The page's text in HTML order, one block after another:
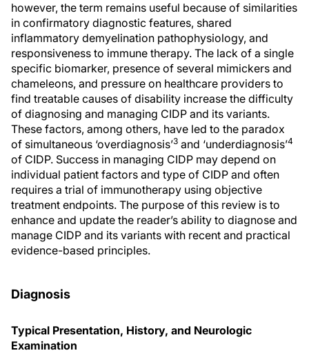
however, the term remains useful because of similarities
in confirmatory diagnostic features, shared
inflammatory demyelination pathophysiology, and
responsiveness to immune therapy. The lack of a single
specific biomarker, presence of several mimickers and
chameleons, and pressure on healthcare providers to
find treatable causes of disability increase the difficulty
of diagnosing and managing CIDP and its variants.
These factors, among others, have led to the paradox
of simultaneous ‘overdiagnosis’3 and ‘underdiagnosis’4
of CIDP. Success in managing CIDP may depend on
individual patient factors and type of CIDP and often
requires a trial of immunotherapy using objective
treatment endpoints. The purpose of this review is to
enhance and update the reader’s ability to diagnose and
manage CIDP and its variants with recent and practical
evidence-based principles.
Diagnosis
Typical Presentation, History, and Neurologic
Examination